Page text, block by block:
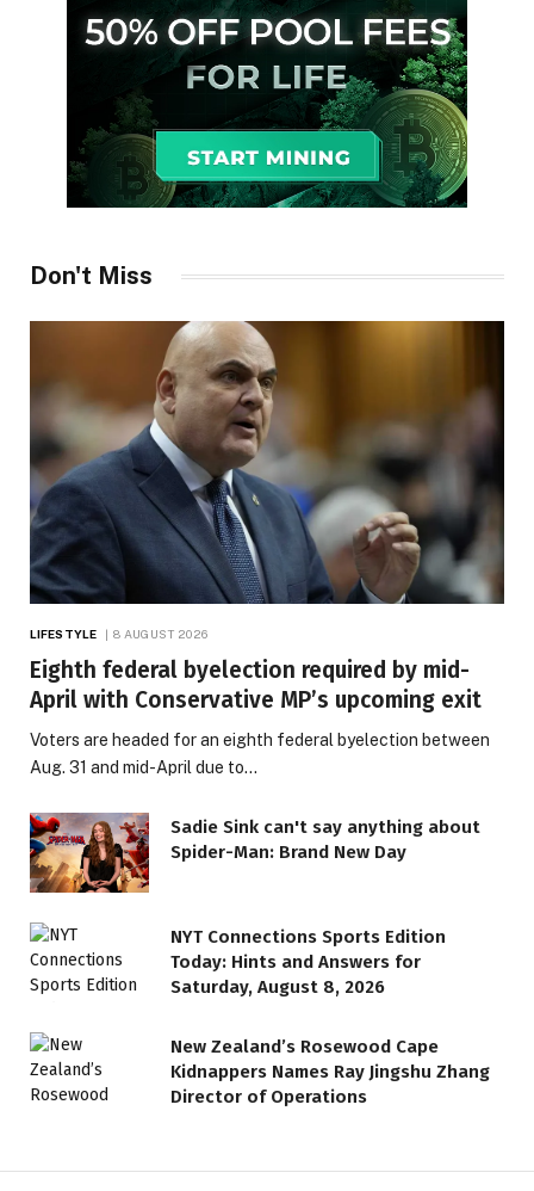
Don't Miss
LIFESTYLE 8 AUGUST 2026
Eighth federal byelection required by mid-
April with Conservative MP’s upcoming exit
Voters are headed for an eighth federal byelection between
Aug. 31 and mid-April due to…
Sadie Sink can't say anything about
Spider-Man: Brand New Day
NYT Connections Sports Edition
Today: Hints and Answers for
Saturday, August 8, 2026
New Zealand’s Rosewood Cape
Kidnappers Names Ray Jingshu Zhang
Director of Operations